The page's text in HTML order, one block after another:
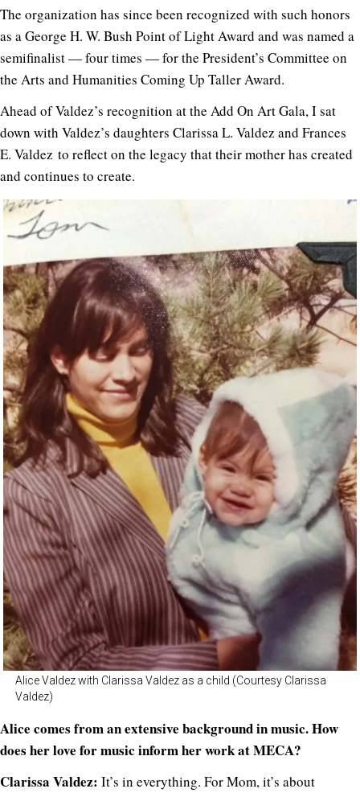
The organization has since been recognized with such honors
as a George H. W. Bush Point of Light Award and was named a
semifinalist — four times — for the President’s Committee on
the Arts and Humanities Coming Up Taller Award.
Ahead of Valdez’s recognition at the Add On Art Gala, I sat
down with Valdez’s daughters Clarissa L. Valdez and Frances
E. Valdez to reflect on the legacy that their mother has created
and continues to create.
Alice Valdez with Clarissa Valdez as a child (Courtesy Clarissa
Valdez)
Alice comes from an extensive background in music. How
does her love for music inform her work at MECA?
Clarissa Valdez: It’s in everything. For Mom, it’s about